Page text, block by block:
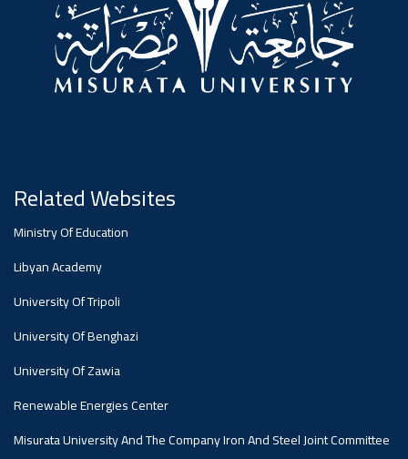
Ads
#advertisement
Dialogue
Ads
Related Websites
Ministry Of Education
Libyan Academy
University Of Tripoli
University Of Benghazi
University Of Zawia
Renewable Energies Center
Misurata University And The Company Iron And Steel Joint Committee